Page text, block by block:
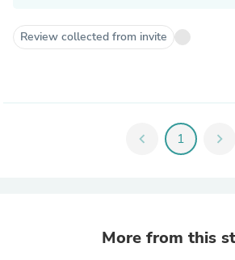
Review collected from invite
chevron_left 1 chevron_right
More from this